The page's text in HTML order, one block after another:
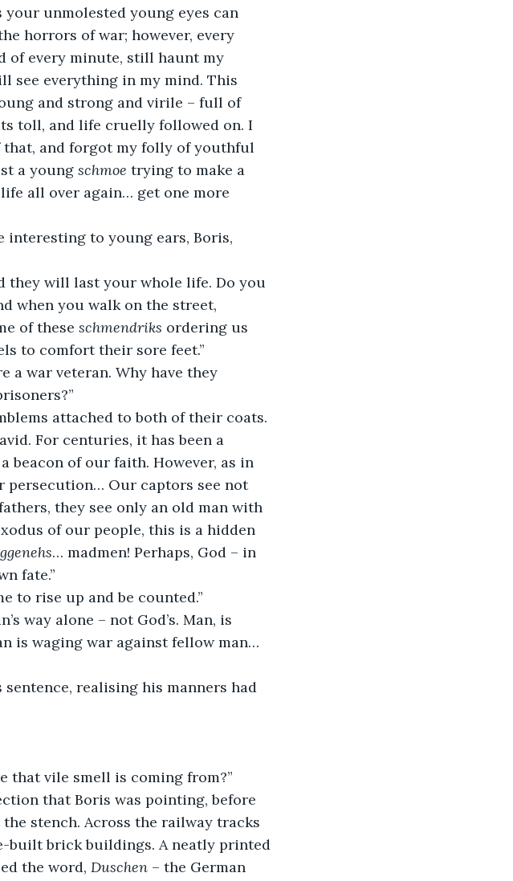
horrors of war; however, every
of every minute, still haunt my
see everything in my mind. This
and strong and virile – full of
toll, and life cruelly followed on. I
and forgot my folly of youthful
a young schmoe trying to make a
all over again… get one more
when you walk on the street,
of these schmendriks ordering us
to comfort their sore feet.”
attached to both of their coats.
beacon of our faith. However, as in
persecution… Our captors see not
they see only an old man with
of our people, this is a hidden
… madmen! Perhaps, God – in
fate.”
to rise up and be counted.”
is waging war against fellow man…
that vile smell is coming from?”
stench. Across the railway tracks
built brick buildings. A neatly printed
the word, Duschen – the German